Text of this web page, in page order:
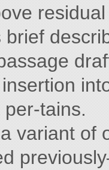
tains.
variant of